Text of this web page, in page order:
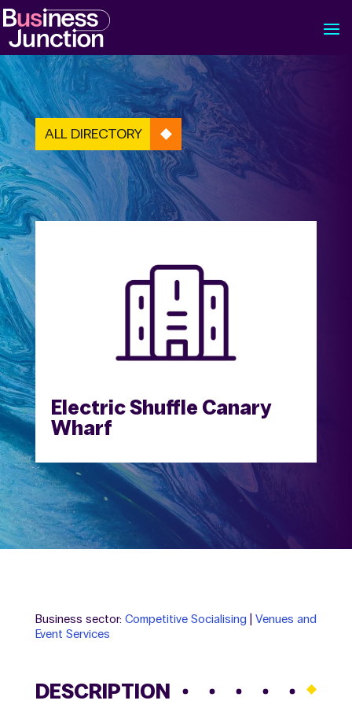
ALL DIRECTORY
Electric Shuffle Canary
Wharf
Business sector: Competitive Socialising
Venues and
Event Services
DESCRIPTION